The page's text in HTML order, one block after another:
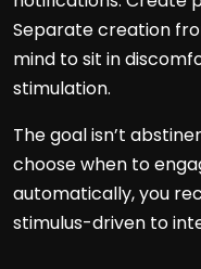
Separate creation
mind to sit in
stimulation.
The goal isn’t
choose when to
automatically, you
stimulus-driven to